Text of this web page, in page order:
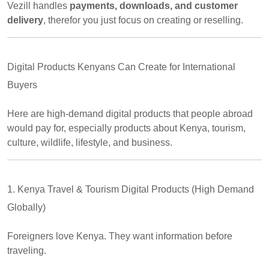
Vezill handles payments, downloads, and customer
delivery, therefor you just focus on creating or reselling.
Digital Products Kenyans Can Create for International
Buyers
Here are high-demand digital products that people abroad
would pay for, especially products about Kenya, tourism,
culture, wildlife, lifestyle, and business.
1. Kenya Travel & Tourism Digital Products (High Demand
Globally)
Foreigners love Kenya. They want information before
traveling.